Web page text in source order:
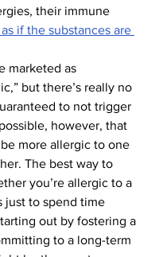
their immune
if the substances are
marketed as
but there’s really no
to not trigger
however, that
more allergic to one
The best way to
you’re allergic to a
just to spend time
out by fostering a
to a long-term